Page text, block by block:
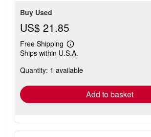
Buy Used
US$ 21.85
Free Shipping
Learn
more
shipping
Ships within U.S.A.
Quantity: 1 available
Add to basket